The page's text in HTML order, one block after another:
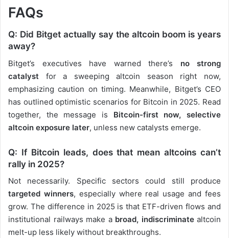
FAQs
Q: Did Bitget actually say the altcoin boom is years
away?
Bitget’s executives have warned there’s no strong
catalyst for a sweeping altcoin season right now,
emphasizing caution on timing. Meanwhile, Bitget’s CEO
has outlined optimistic scenarios for Bitcoin in 2025. Read
together, the message is Bitcoin-first now, selective
altcoin exposure later, unless new catalysts emerge.
Q: If Bitcoin leads, does that mean altcoins can’t
rally in 2025?
Not necessarily. Specific sectors could still produce
targeted winners, especially where real usage and fees
grow. The difference in 2025 is that ETF-driven flows and
institutional railways make a broad, indiscriminatealtcoin
melt-up less likely without breakthroughs.